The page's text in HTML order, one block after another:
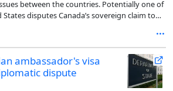
between the countries. Potentially one of
disputes Canada’s sovereign claim to
northern territorial waters and abide by
ambassador's visa
dispute